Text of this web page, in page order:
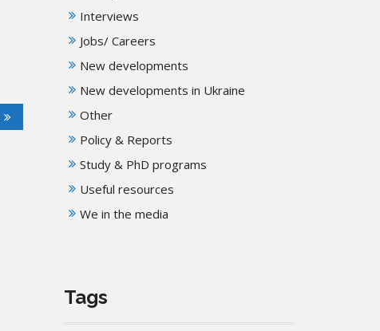
Interviews
Jobs/ Careers
New developments
New developments in Ukraine
Other
Policy & Reports
Study & PhD programs
Useful resources
We in the media
Tags